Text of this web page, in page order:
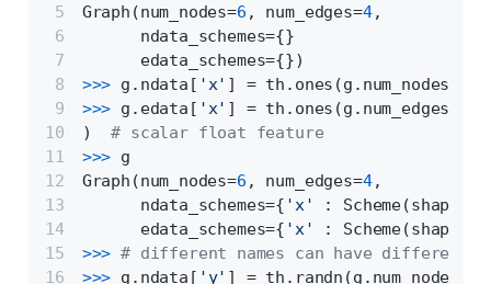
Graph(num_nodes=6 , num_edges=4,
      ndata_schemes={}
      edata_schemes={})
>>> g.ndata[ 'x' ] = th.ones(g.num_nodes(),
>>> g.edata[ 'x' ] =
) # scalar float feature
>>> g
Graph(num_nodes=6 , num_edges=4,
      ndata_schemes={
'x' : Scheme(shape=(
      edata_schemes={
'x'
:
>>> # different names can have different
>>> g.ndata[ 'y' ] =